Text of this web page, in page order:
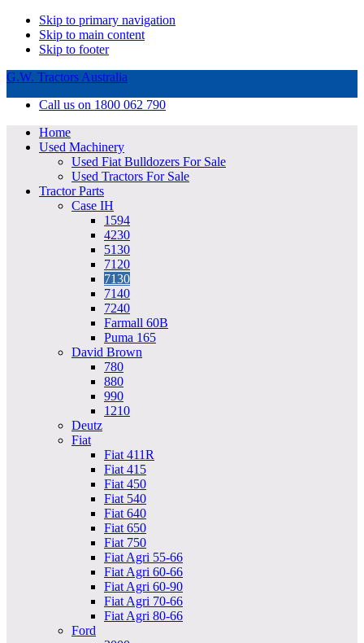
Skip to primary navigation
Skip to main content
Skip to footer
G.W. Tractors Australia
Call us on 1800 062 790
Home
Used Machinery
Used Fiat Bulldozers For Sale
Used Tractors For Sale
Tractor Parts
Case IH
1594
4230
5130
7120
7130
7140
7240
Farmall 60B
Puma 165
David Brown
780
880
990
1210
Deutz
Fiat
Fiat 411R
Fiat 415
Fiat 450
Fiat 540
Fiat 640
Fiat 650
Fiat 750
Fiat Agri 55-66
Fiat Agri 60-66
Fiat Agri 60-90
Fiat Agri 70-66
Fiat Agri 80-66
Ford